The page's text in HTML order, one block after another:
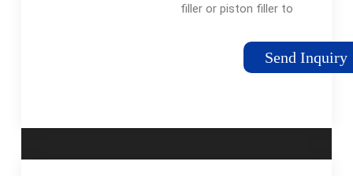
filler or piston filler to
rather than level, the
overflow filling
produced …
Send Inquiry